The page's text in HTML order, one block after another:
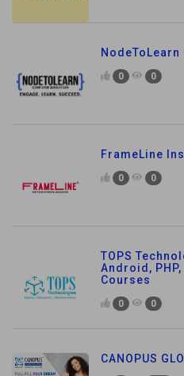
0 0
FrameLine
0 0
TOPS
Android,
Courses
0 0
CANOPUS